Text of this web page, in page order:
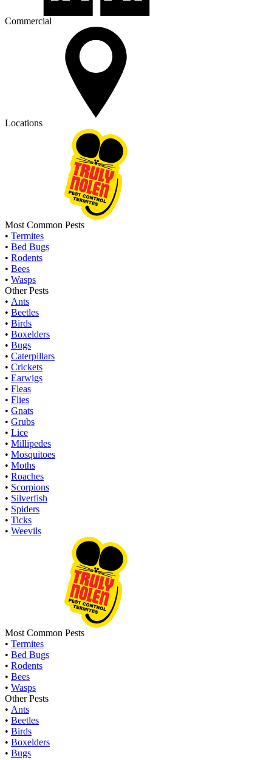
Commercial
Locations
Most Common Pests
• Termites
• Bed Bugs
• Rodents
• Bees
• Wasps
Other Pests
• Ants
• Beetles
• Birds
• Boxelders
• Bugs
• Caterpillars
• Crickets
• Earwigs
• Fleas
• Flies
• Gnats
• Grubs
• Lice
• Millipedes
• Mosquitoes
• Moths
• Roaches
• Scorpions
• Silverfish
• Spiders
• Ticks
• Weevils
Most Common Pests
• Termites
• Bed Bugs
• Rodents
• Bees
• Wasps
Other Pests
• Ants
• Beetles
• Birds
• Boxelders
• Bugs